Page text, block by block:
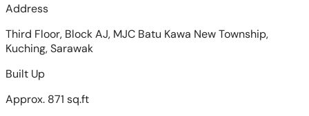
Address
Third Floor, Block AJ, MJC Batu Kawa New Township,
Kuching, Sarawak
Built Up
Approx. 871 sq.ft